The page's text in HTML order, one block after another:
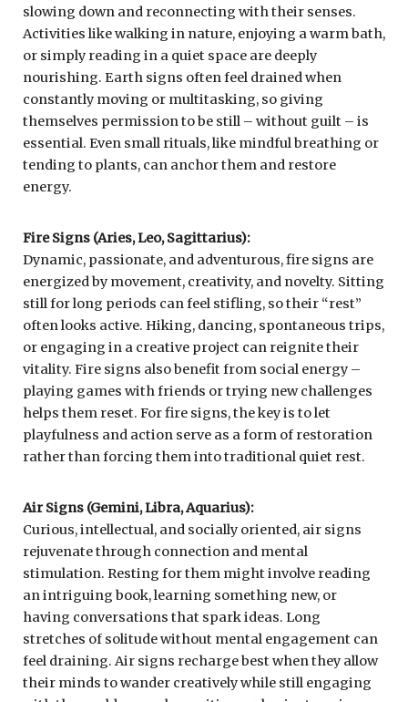
slowing down and reconnecting with their senses.
Activities like walking in nature, enjoying a warm bath,
or simply reading in a quiet space are deeply
nourishing. Earth signs often feel drained when
constantly moving or multitasking, so giving
themselves permission to be still – without guilt – is
essential. Even small rituals, like mindful breathing or
tending to plants, can anchor them and restore
energy.
Fire Signs (Aries, Leo, Sagittarius):
Dynamic, passionate, and adventurous, fire signs are
energized by movement, creativity, and novelty. Sitting
still for long periods can feel stifling, so their “rest”
often looks active. Hiking, dancing, spontaneous trips,
or engaging in a creative project can reignite their
vitality. Fire signs also benefit from social energy –
playing games with friends or trying new challenges
helps them reset. For fire signs, the key is to let
playfulness and action serve as a form of restoration
rather than forcing them into traditional quiet rest.
Air Signs (Gemini, Libra, Aquarius):
Curious, intellectual, and socially oriented, air signs
rejuvenate through connection and mental
stimulation. Resting for them might involve reading
an intriguing book, learning something new, or
having conversations that spark ideas. Long
stretches of solitude without mental engagement can
feel draining. Air signs recharge best when they allow
their minds to wander creatively while still engaging